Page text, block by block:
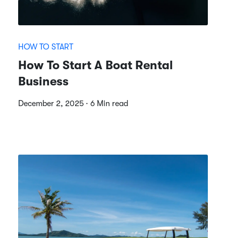
HOW TO START
How To Start A Boat Rental
Business
December 2, 2025 · 6 Min read